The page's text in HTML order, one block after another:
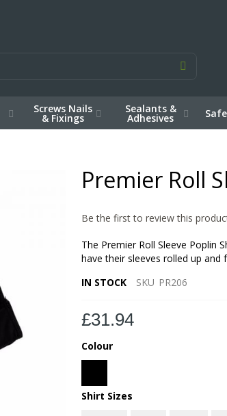
Screws Nails
& Fixings
Sealants &
Adhesives
Premier Roll
Be the first to review this
The Premier Roll Sleeve Poplin
have their sleeves rolled up and
IN STOCK
SKU PR206
£31.94
Colour
Shirt Sizes